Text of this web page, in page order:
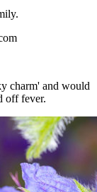
charm' and would
off fever.